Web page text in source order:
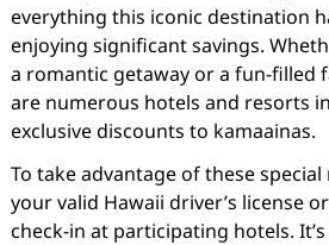
everything this iconic destination
enjoying significant savings.
a romantic getaway or a fun-filled
are numerous hotels and resorts
exclusive discounts to kamaainas.
To take advantage of these
your valid Hawaii driver’s license
check-in at participating hotels.